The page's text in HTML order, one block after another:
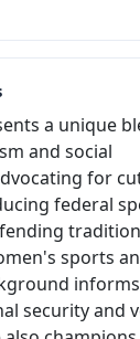
a unique
and social
for
federal
sports
security and